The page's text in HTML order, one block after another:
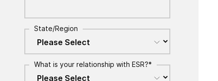
State/Region
What is your relationship with ESR?*